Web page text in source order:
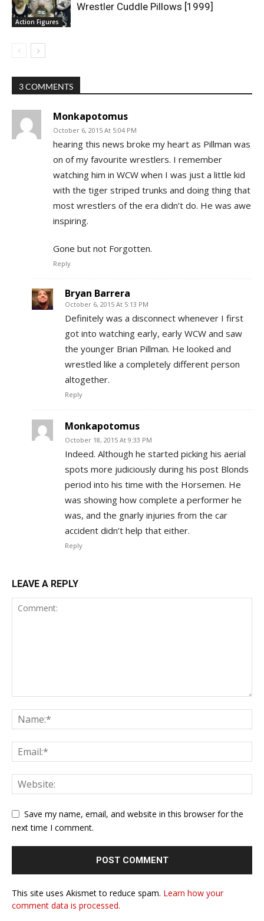
Action Figures
Wrestler Cuddle Pillows [1999]
3 COMMENTS
Monkapotomus
October 6, 2015 At 5:04 PM
hearing this news broke my heart as Pillman was
on of my favourite wrestlers. I remember
watching him in WCW when I was just a little kid
with the tiger striped trunks and doing thing that
most wrestlers of the era didn’t do. He was awe
inspiring.
Gone but not Forgotten.
Reply
Bryan Barrera
October 6, 2015 At 5:13 PM
Definitely was a disconnect whenever I first
got into watching early, early WCW and saw
the younger Brian Pillman. He looked and
wrestled like a completely different person
altogether.
Reply
Monkapotomus
October 18, 2015 At 9:33 PM
Indeed. Although he started picking his aerial
spots more judiciously during his post Blonds
period into his time with the Horsemen. He
was showing how complete a performer he
was, and the gnarly injuries from the car
accident didn’t help that either.
Reply
LEAVE A REPLY
Save my name, email, and website in this browser for the
next time I comment.
This site uses Akismet to reduce spam. Learn how your
comment data is processed.